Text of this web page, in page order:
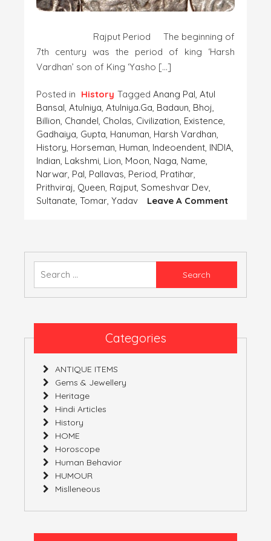
Rajput Period The beginning of
7th century was the period of king ‘Harsh
Vardhan’ son of King ‘Yasho […]
Posted in History Tagged Anang Pal, Atul
Bansal, Atulniya, Atulniya.ga, Badaun, Bhoj,
Billion, Chandel, Cholas, Civilization, Existence,
Gadhaiya, Gupta, Hanuman, Harsh Vardhan,
History, Horseman, Human, Indeoendent, INDIA,
Indian, Lakshmi, Lion, Moon, Naga, Name,
Narwar, Pal, Pallavas, Period, Pratihar,
Prithviraj, Queen, Rajput, Someshvar Dev,
Sultanate, Tomar, Yadav Leave A CommentOn
Finding
Categories
ANTIQUE ITEMS
Gems & Jewellery
Heritage
Hindi Articles
History
HOME
Horoscope
Human Behavior
HUMOUR
Mislleneous